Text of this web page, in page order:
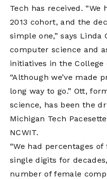
Tech has received.
2013 cohort, and the
simple one,” says Linda
computer science and
initiatives in the College
“Although we’ve made
long way to go.” Ott,
science, has been the
Michigan Tech
NCWIT.
“We had percentages
single digits for
number of female